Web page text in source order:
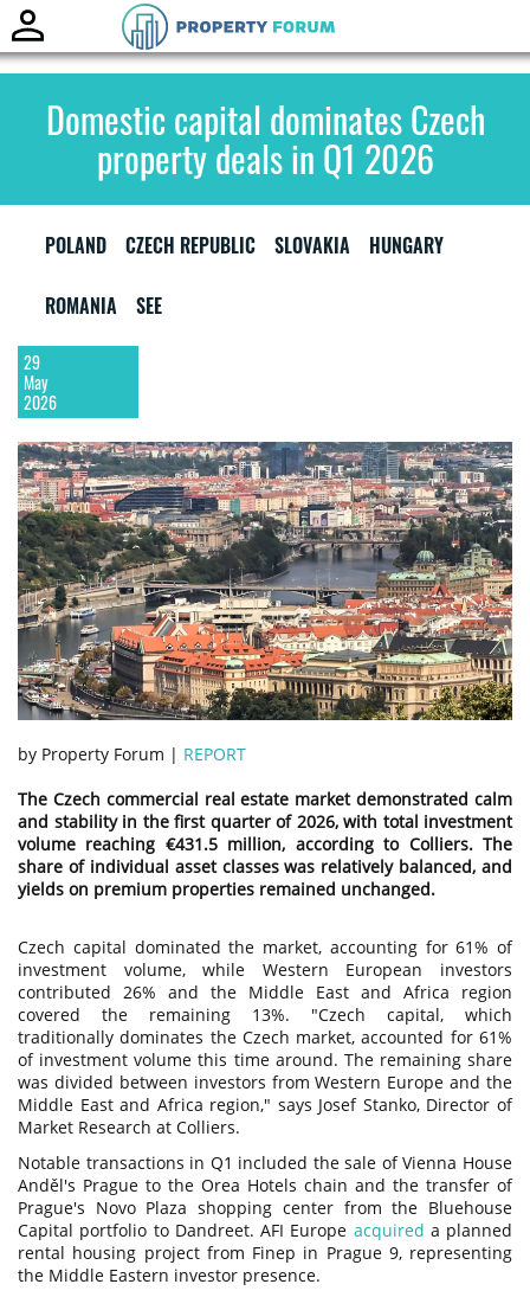
Domestic capital dominates Czech
property deals in Q1 2026
POLAND CZECH REPUBLIC SLOVAKIA HUNGARY
ROMANIA SEE
29
May
2026
by Property Forum | REPORT
The Czech commercial real estate market demonstrated calm
and stability in the first quarter of 2026, with total investment
volume reaching €431.5 million, according to Colliers. The
share of individual asset classes was relatively balanced, and
yields on premium properties remained unchanged.
Czech capital dominated the market, accounting for 61% of
investment volume, while Western European investors
contributed 26% and the Middle East and Africa region
covered the remaining 13%. "Czech capital, which
traditionally dominates the Czech market, accounted for 61%
of investment volume this time around. The remaining share
was divided between investors from Western Europe and the
Middle East and Africa region," says Josef Stanko, Director of
Market Research at Colliers.
Notable transactions in Q1 included the sale of Vienna House
Anděl's Prague to the Orea Hotels chain and the transfer of
Prague's Novo Plaza shopping center from the Bluehouse
Capital portfolio to Dandreet. AFI Europe acquired a planned
rental housing project from Finep in Prague 9, representing
the Middle Eastern investor presence.